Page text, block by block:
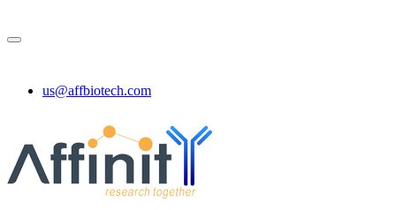
us@affbiotech.com